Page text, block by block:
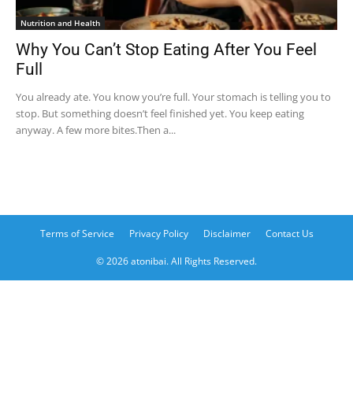
Nutrition and Health
Why You Can’t Stop Eating After You Feel
Full
You already ate. You know you’re full. Your stomach is telling you to
stop. But something doesn’t feel finished yet. You keep eating
anyway. A few more bites.Then a...
Terms of Service Privacy Policy Disclaimer Contact Us
© 2026 atonibai. All Rights Reserved.